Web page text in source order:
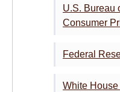
U.S. Bureau
Consumer
Federal
White